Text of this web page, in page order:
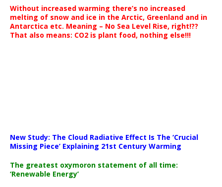
Without increased warming there’s no increased
melting of snow and ice in the Arctic, Greenland and in
Antarctica etc. Meaning – No Sea Level Rise, right!??
That also means: CO2 is plant food, nothing else!!!
New Study: The Cloud Radiative Effect Is The ‘Crucial
Missing Piece’ Explaining 21st Century Warming
The greatest oxymoron statement of all time:
‘Renewable Energy’